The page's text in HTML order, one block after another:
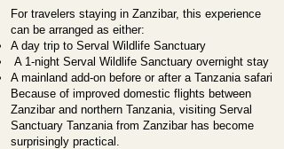
For travelers staying in Zanzibar, this experience
can be arranged as either:
A day trip to Serval Wildlife Sanctuary
A 1-night Serval Wildlife Sanctuary overnight stay
A mainland add-on before or after a Tanzania safari
Because of improved domestic flights between
Zanzibar and northern Tanzania, visiting Serval
Sanctuary Tanzania from Zanzibar has become
surprisingly practical.